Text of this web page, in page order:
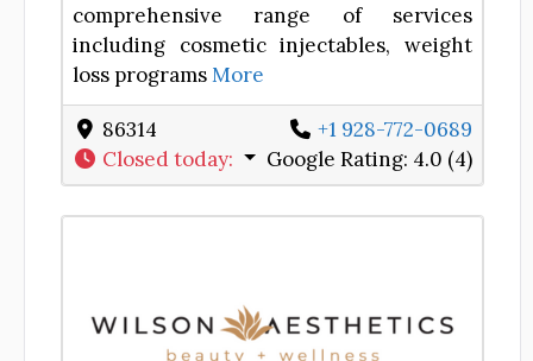
comprehensive range of services
including cosmetic injectables, weight
loss programsMore
86314
+1 928-772-0689
Closed today: Google Rating: 4.0 (4)